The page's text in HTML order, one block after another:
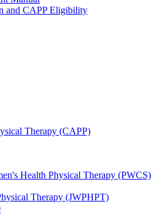
and CAPP Eligibility
Therapy (CAPP)
Health Physical Therapy (PWCS)
Therapy (JWPHPT)